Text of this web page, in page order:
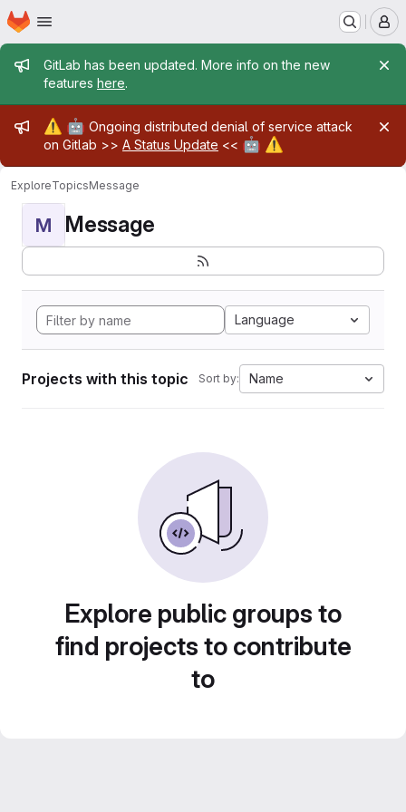
Skip to main content
Homepage
Admin message
GitLab has been updated. More info on the new
features here.
Admin message
⚠️ 🤖 Ongoing distributed denial of service attack
on Gitlab >> A Status Update << 🤖 ⚠️
ExploreTopicsMessage
M Message
Language
Projects with this topic Sort by: Name
Explore public groups to
find projects to contribute
to